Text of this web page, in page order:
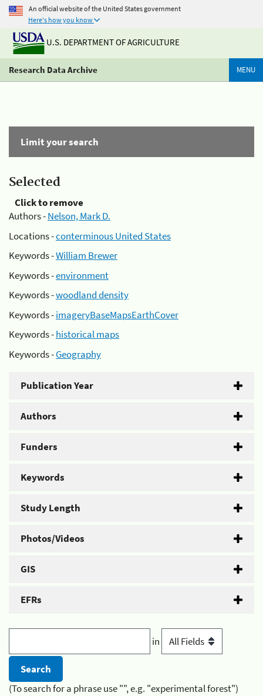
An official website of the United States government
Here's how you know
U.S. DEPARTMENT OF AGRICULTURE
Research Data Archive MENU
Limit your search
Selected
Click to remove
Authors -Nelson, Mark D.
Locations -conterminous United States
Keywords -William Brewer
Keywords -environment
Keywords -woodland density
Keywords -imageryBaseMapsEarthCover
Keywords -historical maps
Keywords -Geography
Publication Year
Authors
Funders
Keywords
Study Length
Photos/Videos
GIS
EFRs
in
(To search for a phrase use "", e.g. "experimental forest")